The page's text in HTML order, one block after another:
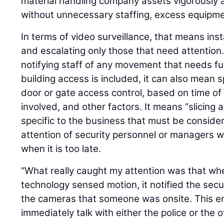
without unnecessary staffing, excess
In terms of video surveillance, that means
and escalating only those that need
notifying staff of any movement that needs
building access is included, it can also mean
door or gate access control, based on time
involved, and other factors. It means “slicing
specific to the business that must be
attention of security personnel or managers
when it is too late.
“What really caught my attention was that
technology sensed motion, it notified the
the cameras that someone was onsite. This
immediately talk with either the police or the